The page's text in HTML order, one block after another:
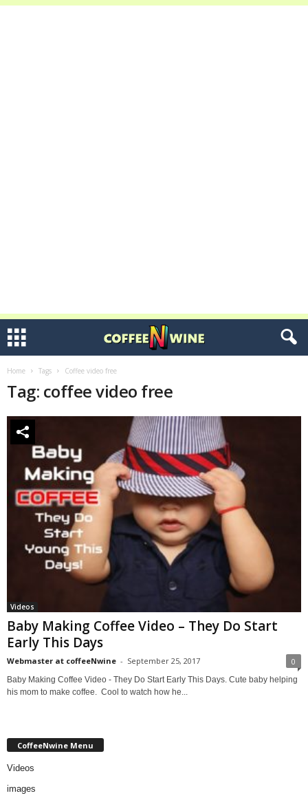
Home Tags Coffee video free
Tag: coffee video free
Videos
Baby Making Coffee Video – They Do Start
Early This Days
Webmaster at coffeeNwine - September 25, 2017 0
Baby Making Coffee Video - They Do Start Early This Days. Cute baby helping
his mom to make coffee. Cool to watch how he...
CoffeeNwine Menu
Videos
images